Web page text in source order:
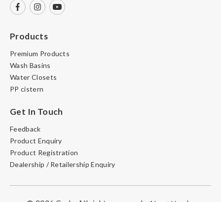
Products
Premium Products
Wash Basins
Water Closets
PP cistern
Get In Touch
Feedback
Product Enquiry
Product Registration
Dealership / Retailership Enquiry